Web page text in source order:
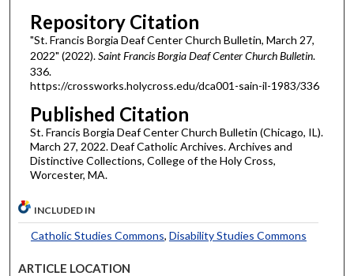
Repository Citation
"St. Francis Borgia Deaf Center Church Bulletin, March 27,
2022" (2022).Saint Francis Borgia Deaf Center Church Bulletin.
336.
https://crossworks.holycross.edu/dca001-sain-il-1983/336
Published Citation
St. Francis Borgia Deaf Center Church Bulletin (Chicago, IL).
March 27, 2022. Deaf Catholic Archives. Archives and
Distinctive Collections, College of the Holy Cross,
Worcester, MA.
INCLUDED IN
Catholic Studies Commons, Disability Studies Commons
ARTICLE LOCATION